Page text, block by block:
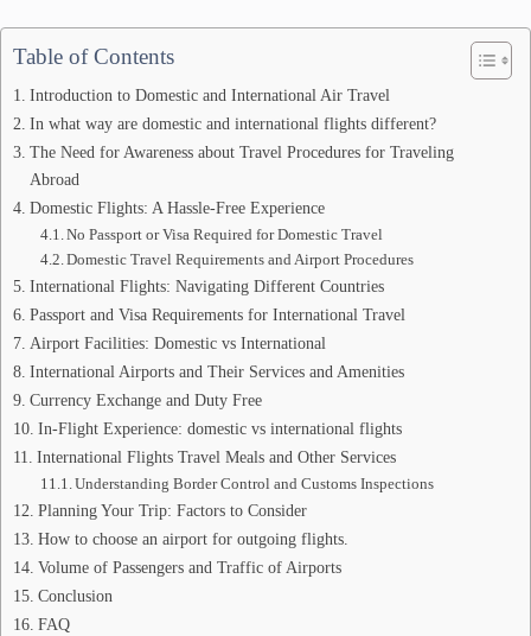
Table of Contents
Introduction to Domestic and International Air Travel
In what way are domestic and international flights different?
The Need for Awareness about Travel Procedures for Traveling
Abroad
Domestic Flights: A Hassle-Free Experience
No Passport or Visa Required for Domestic Travel
Domestic Travel Requirements and Airport Procedures
International Flights: Navigating Different Countries
Passport and Visa Requirements for International Travel
Airport Facilities: Domestic vs International
International Airports and Their Services and Amenities
Currency Exchange and Duty Free
In-Flight Experience: domestic vs international flights
International Flights Travel Meals and Other Services
Understanding Border Control and Customs Inspections
Planning Your Trip: Factors to Consider
How to choose an airport for outgoing flights.
Volume of Passengers and Traffic of Airports
Conclusion
FAQ